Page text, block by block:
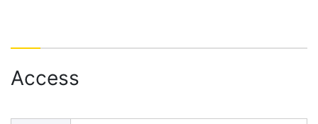
Access